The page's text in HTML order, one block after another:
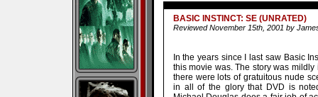
BASIC INSTINCT: SE (UNRATED)
Reviewed November 15th, 2001 by
In the years since I last saw Basic
this movie was. The story was
there were lots of gratuitous nude
in all of the glory that DVD is